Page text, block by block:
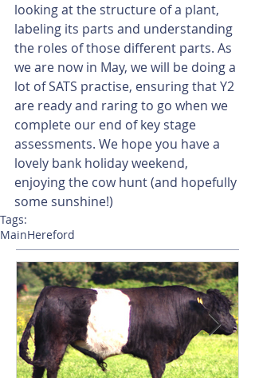
looking at the structure of a plant,
labeling its parts and understanding
the roles of those different parts. As
we are now in May, we will be doing a
lot of SATS practise, ensuring that Y2
are ready and raring to go when we
complete our end of key stage
assessments. We hope you have a
lovely bank holiday weekend,
enjoying the cow hunt (and hopefully
some sunshine!)
Tags:
MainHereford